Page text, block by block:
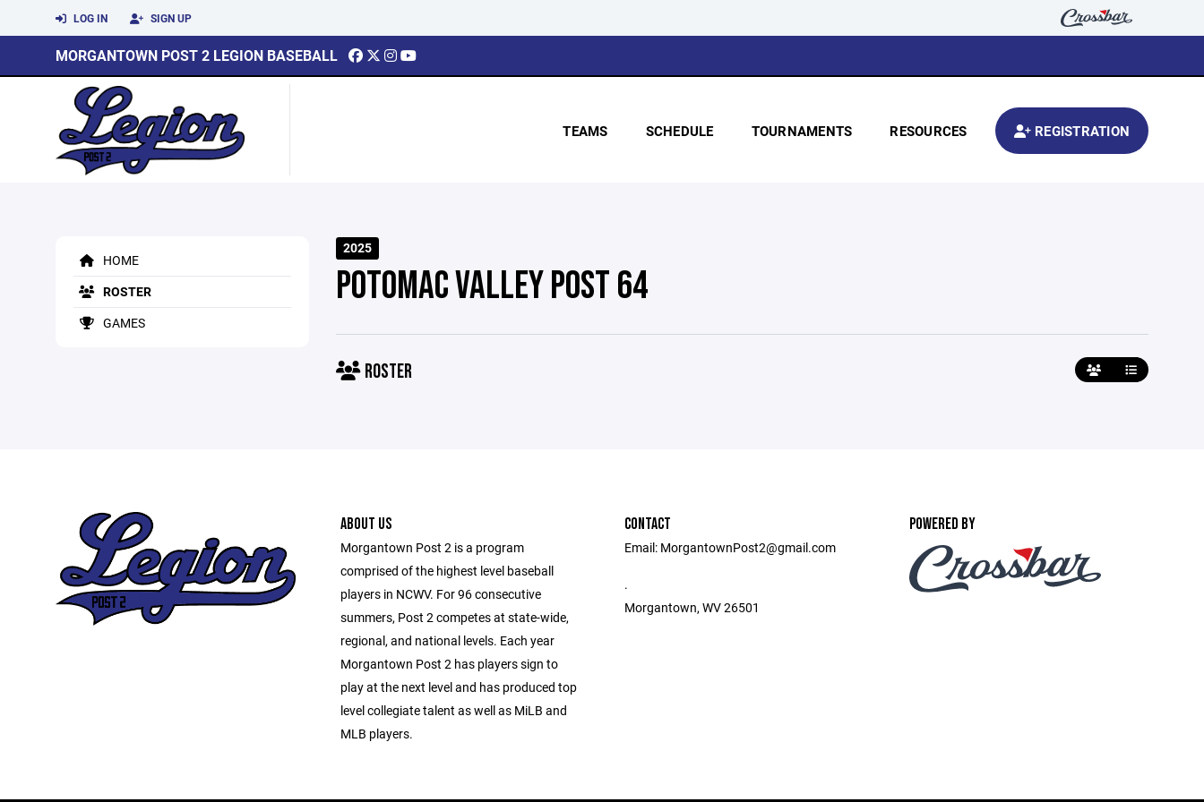
LOG IN SIGN UP
MORGANTOWN POST 2 LEGION BASEBALL
TEAMS SCHEDULE TOURNAMENTS RESOURCES REGISTRATION
HOME
ROSTER
GAMES
2025
POTOMAC VALLEY POST 64
ROSTER
ABOUT US
Morgantown Post 2 is a program
comprised of the highest level baseball
players in NCWV. For 96 consecutive
summers, Post 2 competes at state-wide,
regional, and national levels. Each year
Morgantown Post 2 has players sign to
play at the next level and has produced top
level collegiate talent as well as MiLB and
MLB players.
CONTACT
Email: MorgantownPost2@gmail.com
.
Morgantown, WV 26501
POWERED BY